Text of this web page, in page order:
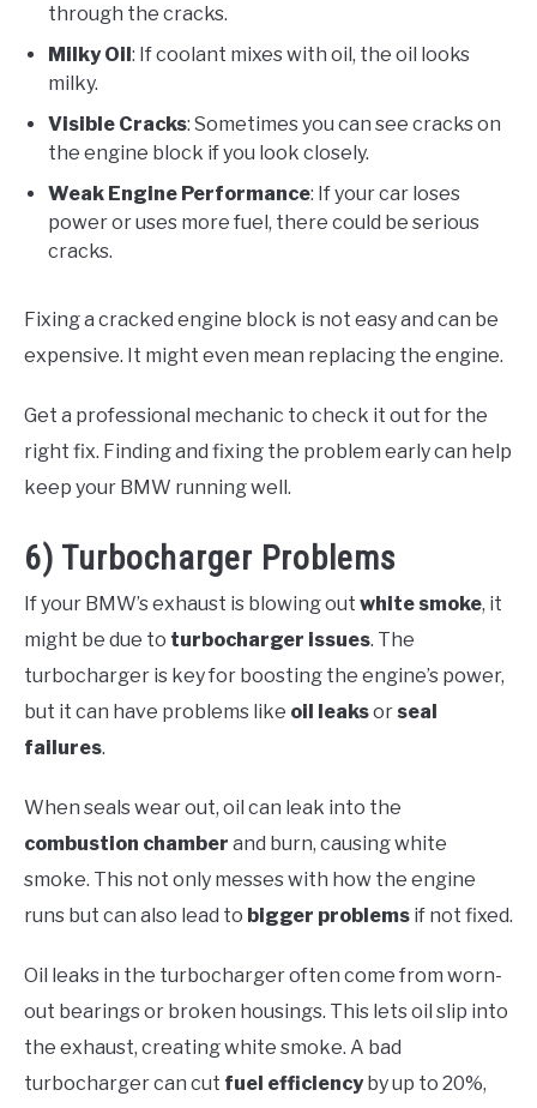
through the cracks.
Milky Oil: If coolant mixes with oil, the oil looks
milky.
Visible Cracks: Sometimes you can see cracks on
the engine block if you look closely.
Weak Engine Performance: If your car loses
power or uses more fuel, there could be serious
cracks.
Fixing a cracked engine block is not easy and can be
expensive. It might even mean replacing the engine.
Get a professional mechanic to check it out for the
right fix. Finding and fixing the problem early can help
keep your BMW running well.
6) Turbocharger Problems
If your BMW’s exhaust is blowing out white smoke, it
might be due to turbocharger issues. The
turbocharger is key for boosting the engine’s power,
but it can have problems like oil leaksor seal
failures.
When seals wear out, oil can leak into the
combustion chamber and burn, causing white
smoke. This not only messes with how the engine
runs but can also lead to bigger problems if not fixed.
Oil leaks in the turbocharger often come from worn-
out bearings or broken housings. This lets oil slip into
the exhaust, creating white smoke. A bad
turbocharger can cut fuel efficiencyby up to 20%,